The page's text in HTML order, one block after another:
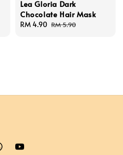
Lea Gloria Dark
Chocolate Hair Mask
Sale
RM 4.90 Regular
RM 5.90